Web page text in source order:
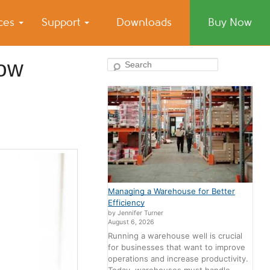
Support Downloads Buy Now
Search
Managing a Warehouse for Better
Efficiency
by Jennifer Turner
August 6, 2026
Running a warehouse well is crucial
for businesses that want to improve
operations and increase productivity.